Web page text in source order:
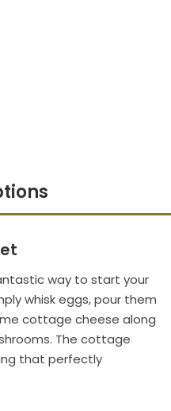
way to start your
whisk eggs, pour them
cottage cheese along
The cottage
that perfectly